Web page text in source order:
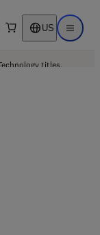
search US Open
titles.